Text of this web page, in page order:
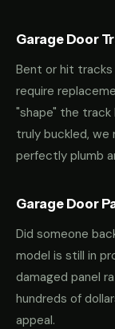
Garage Door
Bent or hit
require
"shape" the
truly buckled, we
perfectly plumb
Garage Door
Did someone
model is still in
damaged panel
hundreds of
appeal.